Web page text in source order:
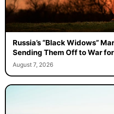
Russia’s “Black Widows”
Sending Them Off to War
August 7, 2026